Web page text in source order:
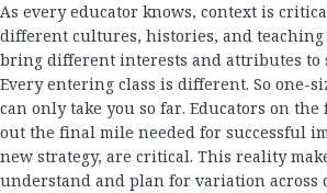
As every educator knows, context is
different cultures, histories, and teaching
bring different interests and attributes to
Every entering class is different. So one-
can only take you so far. Educators on
out the final mile needed for successful
new strategy, are critical. This reality
understand and plan for variation across